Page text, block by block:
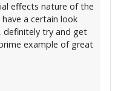
effects nature of the
a certain look
definitely try and get
example of great